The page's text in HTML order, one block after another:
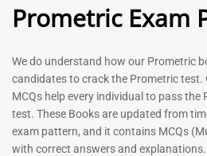
4.99
out of 5
96
out
- %
Prometric Exam
We do understand how our Prometric
candidates to crack the Prometric test.
MCQs help every individual to pass the
test. These Books are updated from
exam pattern, and it contains MCQs
with correct answers and